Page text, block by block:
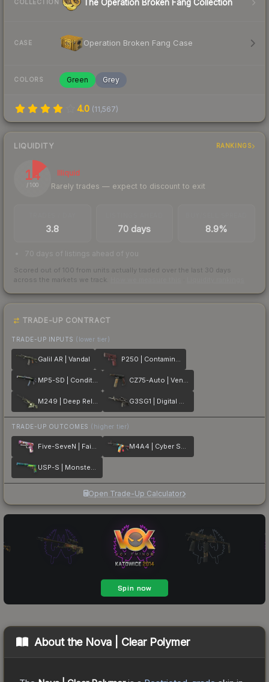
COLLECTION The Operation Broken Fang Collection
CASE Operation Broken Fang Case
COLORS Green Grey
4.0 (11,567)
LIQUIDITY RANKINGS
14
/ 100
Illiquid
Rarely trades — expect to discount to exit
3.8 70 days 8.9%
70 days of listings ahead of you
Scored out of 100 from units actually traded over the last 30 days
across the markets we track.
TRADE-UP CONTRACT
TRADE-UP INPUTS (lower tier)
Galil AR | Vandal P250 | Contaminant
MP5-SD | Condition Zero CZ75-Auto | Vendetta
M249 | Deep Relief G3SG1 | Digital Mesh
TRADE-UP OUTCOMES (higher tier)
Five-SeveN | Fairy Tale M4A4 | Cyber Security
USP-S | Monster Mashup
Open Trade-Up Calculator
About the Nova | Clear Polymer